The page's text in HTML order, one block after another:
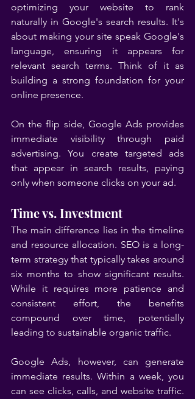
optimizing your website to rank
naturally in Google's search results. It's
about making your site speak Google's
language, ensuring it appears for
relevant search terms. Think of it as
building a strong foundation for your
online presence.
On the flip side, Google Ads provides
immediate visibility through paid
advertising. You create targeted ads
that appear in search results, paying
only when someone clicks on your ad.
Time vs. Investment
The main difference lies in the timeline
and resource allocation. SEO is a long-
term strategy that typically takes around
six months to show significant results.
While it requires more patience and
consistent effort, the benefits
compound over time, potentially
leading to sustainable organic traffic.
Google Ads, however, can generate
immediate results. Within a week, you
can see clicks, calls, and website traffic.